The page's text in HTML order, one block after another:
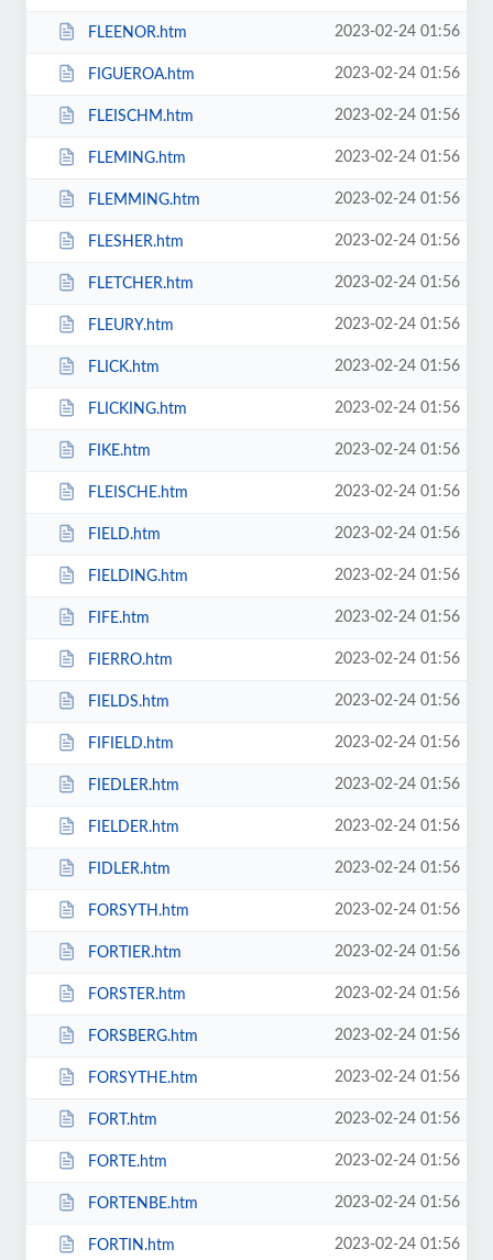
FLEENOR.htm 2023-02-24 01:56
FIGUEROA.htm 2023-02-24 01:56
FLEISCHM.htm 2023-02-24 01:56
FLEMING.htm 2023-02-24 01:56
FLEMMING.htm 2023-02-24 01:56
FLESHER.htm 2023-02-24 01:56
FLETCHER.htm 2023-02-24 01:56
FLEURY.htm 2023-02-24 01:56
FLICK.htm 2023-02-24 01:56
FLICKING.htm 2023-02-24 01:56
FIKE.htm 2023-02-24 01:56
FLEISCHE.htm 2023-02-24 01:56
FIELD.htm 2023-02-24 01:56
FIELDING.htm 2023-02-24 01:56
FIFE.htm 2023-02-24 01:56
FIERRO.htm 2023-02-24 01:56
FIELDS.htm 2023-02-24 01:56
FIFIELD.htm 2023-02-24 01:56
FIEDLER.htm 2023-02-24 01:56
FIELDER.htm 2023-02-24 01:56
FIDLER.htm 2023-02-24 01:56
FORSYTH.htm 2023-02-24 01:56
FORTIER.htm 2023-02-24 01:56
FORSTER.htm 2023-02-24 01:56
FORSBERG.htm 2023-02-24 01:56
FORSYTHE.htm 2023-02-24 01:56
FORT.htm 2023-02-24 01:56
FORTE.htm 2023-02-24 01:56
FORTENBE.htm 2023-02-24 01:56
FORTIN.htm 2023-02-24 01:56